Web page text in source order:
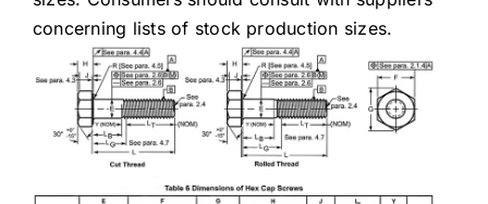
concerning lists of stock production sizes.